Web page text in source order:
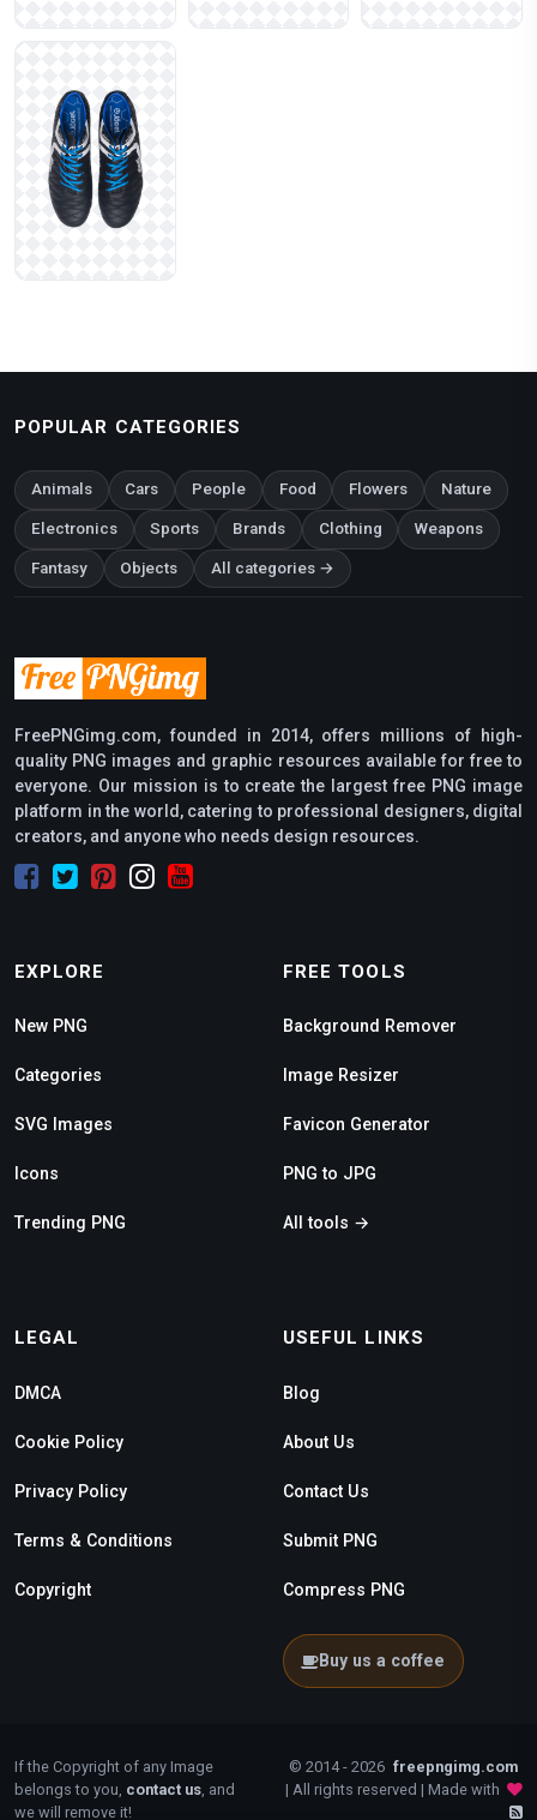
POPULAR CATEGORIES
Animals Cars People Food Flowers Nature
Electronics Sports Brands Clothing Weapons
Fantasy Objects All categories →
FreePNGimg.com, founded in 2014, offers millions of high-
quality PNG images and graphic resources available for free to
everyone. Our mission is to create the largest free PNG image
platform in the world, catering to professional designers, digital
creators, and anyone who needs design resources.
EXPLORE
New PNG
Categories
SVG Images
Icons
Trending PNG
FREE TOOLS
Background Remover
Image Resizer
Favicon Generator
PNG to JPG
All tools →
LEGAL
DMCA
Cookie Policy
Privacy Policy
Terms & Conditions
Copyright
USEFUL LINKS
Blog
About Us
Contact Us
Submit PNG
Compress PNG
Buy us a coffee
If the Copyright of any Image
belongs to you, contact us, and
we will remove it!
© 2014 - 2026 freepngimg.com
| All rights reserved | Made with